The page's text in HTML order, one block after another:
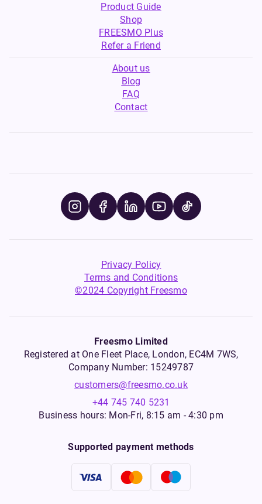
Product Guide
Shop
FREESMO Plus
Refer a Friend
About us
Blog
FAQ
Contact
Privacy Policy
Terms and Conditions
©2024 Copyright Freesmo
Freesmo Limited
Registered at One Fleet Place, London, EC4M 7WS,
Company Number: 15249787
customers@freesmo.co.uk
+44 745 740 5231
Business hours: Mon-Fri, 8:15 am - 4:30 pm
Supported payment methods